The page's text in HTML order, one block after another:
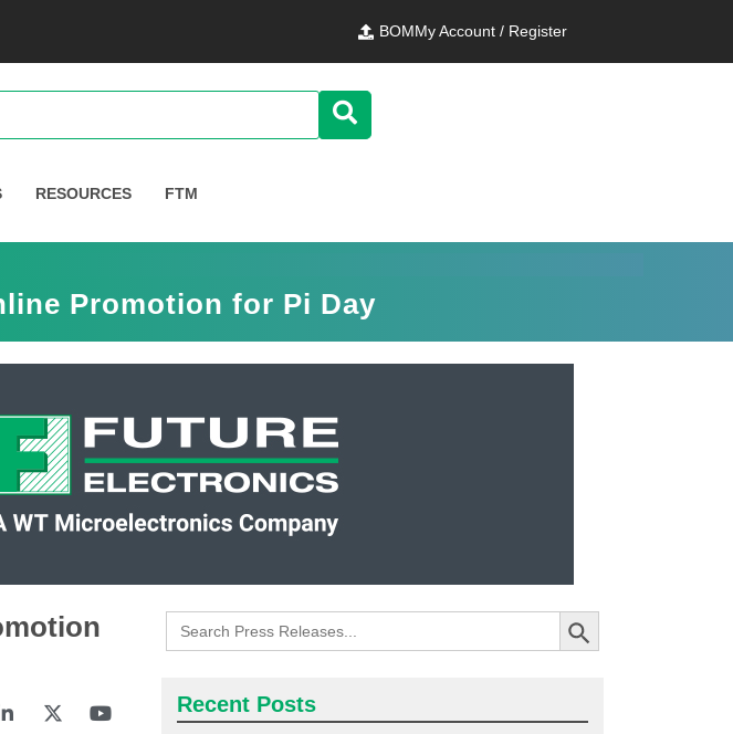
BOMMy Account / Register
RESOURCES FTM
Promotion for Pi Day
Search
for:
Search Button
Recent Posts